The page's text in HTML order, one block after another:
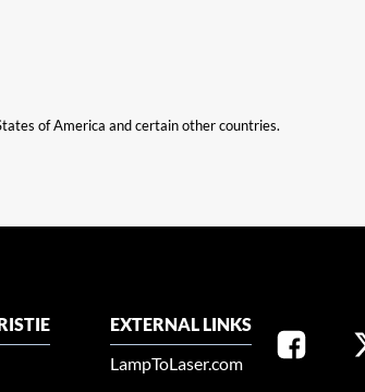
of America and certain other countries.
EXTERNAL LINKS
LampToLaser.com